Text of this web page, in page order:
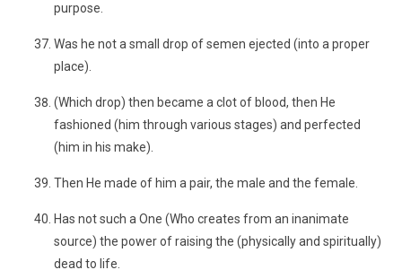
purpose.
Was he not a small drop of semen ejected (into a proper
place).
(Which drop) then became a clot of blood, then He
fashioned (him through various stages) and perfected
(him in his make).
Then He made of him a pair, the male and the female.
Has not such a One (Who creates from an inanimate
source) the power of raising the (physically and spiritually)
dead to life.